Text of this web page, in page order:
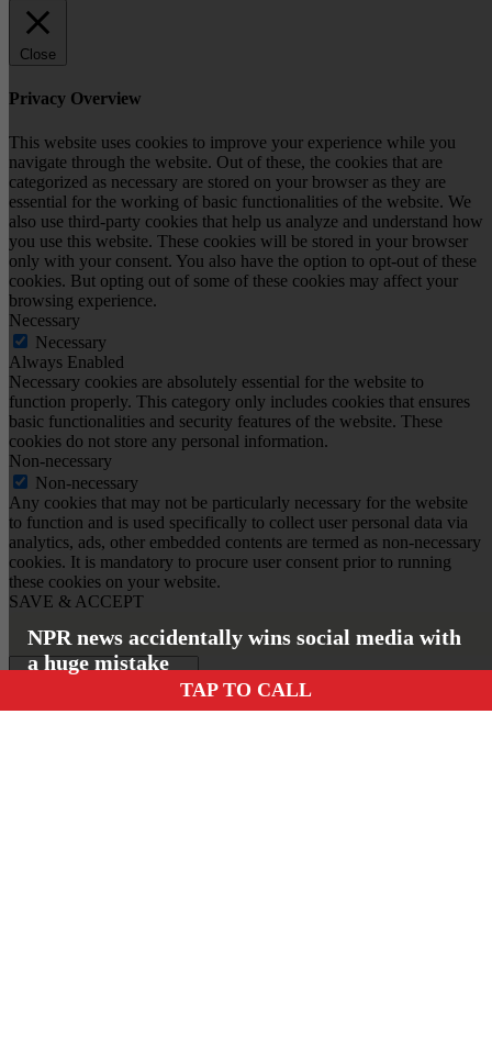
NPR news accidentally wins social media with
a huge mistake
TAP TO CALL
Close
Privacy Overview
This website uses cookies to improve your experience while you
navigate through the website. Out of these, the cookies that are
categorized as necessary are stored on your browser as they are
essential for the working of basic functionalities of the website. We
also use third-party cookies that help us analyze and understand how
you use this website. These cookies will be stored in your browser
only with your consent. You also have the option to opt-out of these
cookies. But opting out of some of these cookies may affect your
browsing experience.
Necessary
Necessary
Always Enabled
Necessary cookies are absolutely essential for the website to
function properly. This category only includes cookies that ensures
basic functionalities and security features of the website. These
cookies do not store any personal information.
Non-necessary
Non-necessary
Any cookies that may not be particularly necessary for the website
to function and is used specifically to collect user personal data via
analytics, ads, other embedded contents are termed as non-necessary
cookies. It is mandatory to procure user consent prior to running
these cookies on your website.
SAVE & ACCEPT
Insert